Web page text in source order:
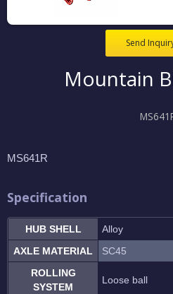
Send
Mountain
MS641R
Specification
HUB SHELL
Alloy
AXLE MATERIAL
SC45
ROLLING
SYSTEM
Loose ball